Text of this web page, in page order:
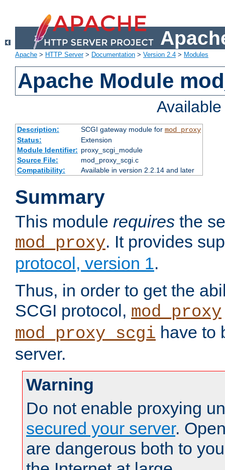
Apache > HTTP Server> Documentation > Version 2.4 > Modules
Apache Module
Description: SCGI gateway module for mod_proxy
Status:
Extension
Module Identifier: proxy_scgi_module
Source File:
mod_proxy_scgi.c
Compatibility:
Available in version 2.2.14 and later
Summary
This module requires the
mod_proxy. It provides
protocol, version 1.
Thus, in order to get the
SCGI protocol, mod_proxy
mod_proxy_scgi have to
server.
Warning
Do not enable proxying
secured your server.
are dangerous both to